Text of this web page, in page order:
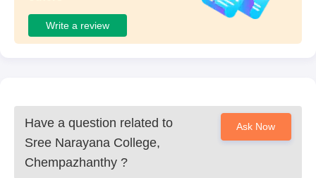
Write a review
Have a question related to
Sree Narayana College,
Chempazhanthy ?
Ask Now